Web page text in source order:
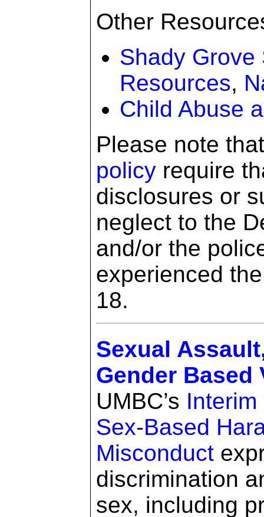
Other
Shady Grove
Resources,
Child Abuse
Please note
policy require
disclosures or
neglect to the
and/or the
experienced
18.
Sexual
Gender
UMBC’s
Sex-Based
Misconduct
discrimination
sex, including